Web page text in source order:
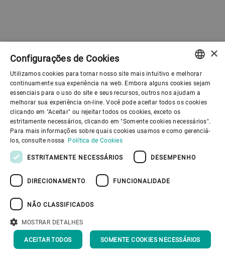
Our organization
ENGLISH
SPANISH
GERMAN
FRENCH
×
Configurações de Cookies
Utilizamos cookies para tornar nosso site mais intuitivo e melhorar
continuamente sua experiência na web. Embora alguns cookies sejam
essenciais para o uso do site e seus recursos, outros nos ajudam a
melhorar sua experiência on-line. Você pode aceitar todos os cookies
clicando em "Aceitar" ou rejeitar todos os cookies, exceto os
estritamente necessários, clicando em "Somente cookies necessários".
Para mais informações sobre quais cookies usamos e como gerenciá-
los, consulte nossa Política de Cookies
ESTRITAMENTE NECESSÁRIOS DESEMPENHO
DIRECIONAMENTO FUNCIONALIDADE
NÃO CLASSIFICADOS
MOSTRAR DETALHES
ACEITAR TODOS SOMENTE COOKIES NECESSÁRIOS